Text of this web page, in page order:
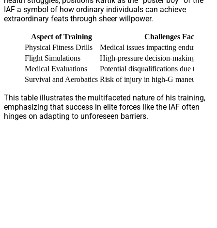
IAF a symbol of how ordinary individuals can achieve
extraordinary feats through sheer willpower.
Aspect of Training
Challenges Faced
Physical Fitness Drills
Medical issues impacting endurance
Flight Simulations
High-pressure decision-making under
Medical Evaluations
Potential disqualifications due to
Survival and Aerobatics Risk of injury in high-G maneuvers
This table illustrates the multifaceted nature of his training,
emphasizing that success in elite forces like the IAF often
hinges on adapting to unforeseen barriers.